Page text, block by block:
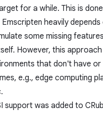
for a while. This is
heavily depends
some missing
However, this
that don't have or
e.g., edge computing
support was added to